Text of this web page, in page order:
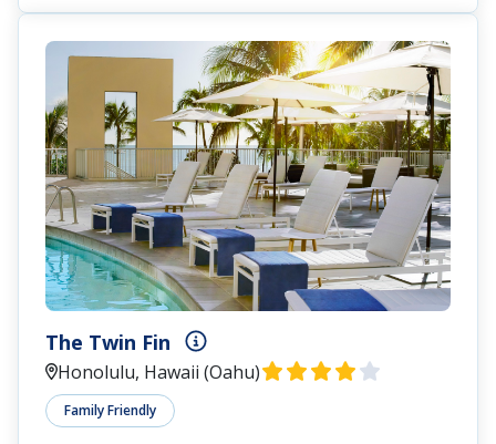
The Twin Fin
Honolulu, Hawaii (Oahu)
Family Friendly